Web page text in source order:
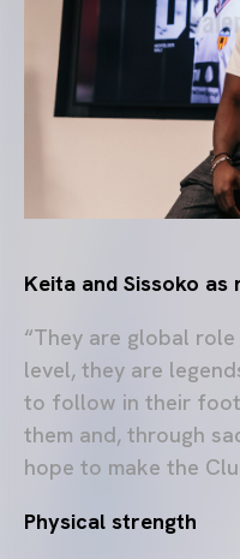
Keita and Sissoko
“They are global
level, they are
to follow in their
them and, through
hope to make the
Physical strength